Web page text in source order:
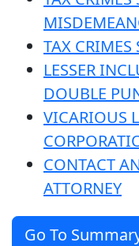
TAX CRIMES
LESSER
DOUBLE
VICARIOUS
CONTACT
ATTORNEY
Go To